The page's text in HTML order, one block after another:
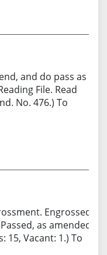
and do pass as
File. Read
No. 476.) To
Engrossed.
as amended.
15, Vacant: 1.) To